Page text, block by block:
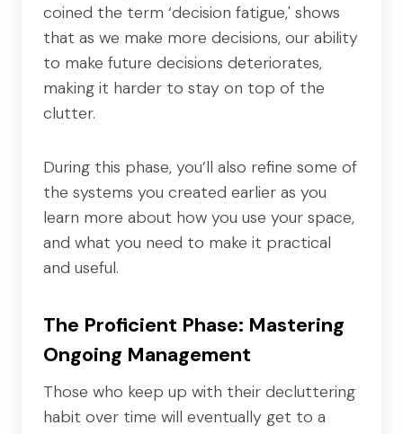
coined the term ‘decision fatigue,' shows
that as we make more decisions, our ability
to make future decisions deteriorates,
making it harder to stay on top of the
clutter.
During this phase, you’ll also refine some of
the systems you created earlier as you
learn more about how you use your space,
and what you need to make it practical
and useful.
The Proficient Phase: Mastering
Ongoing Management
Those who keep up with their decluttering
habit over time will eventually get to a